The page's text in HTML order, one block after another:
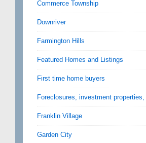
Commerce Township
Downriver
Farmington Hills
Featured Homes and Listings
First time home buyers
Foreclosures, investment properties,
Franklin Village
Garden City